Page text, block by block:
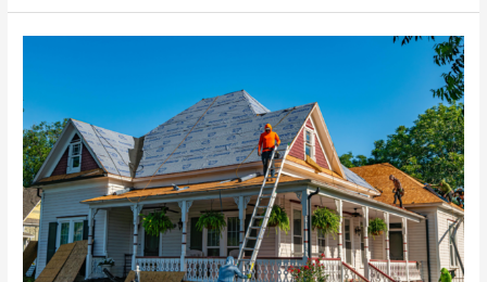
Metal
Roofing
on
a
Pole
Barn